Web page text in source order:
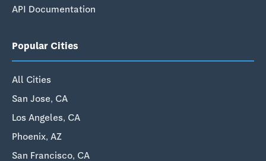
API Documentation
Popular Cities
All Cities
San Jose, CA
Los Angeles, CA
Phoenix, AZ
San Francisco, CA